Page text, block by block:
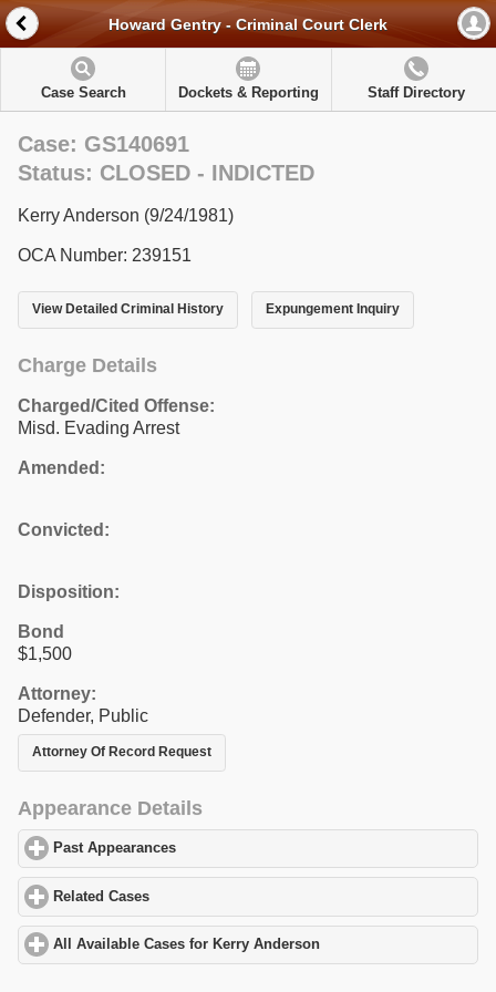
Howard Gentry - Criminal Court Clerk
Case Search Dockets & Reporting Staff Directory
Case: GS140691
Status: CLOSED - INDICTED
Kerry Anderson (9/24/1981)
OCA Number: 239151
View Detailed Criminal History Expungement Inquiry
Charge Details
Charged/Cited Offense:
Misd. Evading Arrest
Amended:
Convicted:
Disposition:
Bond
$1,500
Attorney:
Defender, Public
Attorney Of Record Request
Appearance Details
Past Appearances
Related Cases
All Available Cases for Kerry Anderson